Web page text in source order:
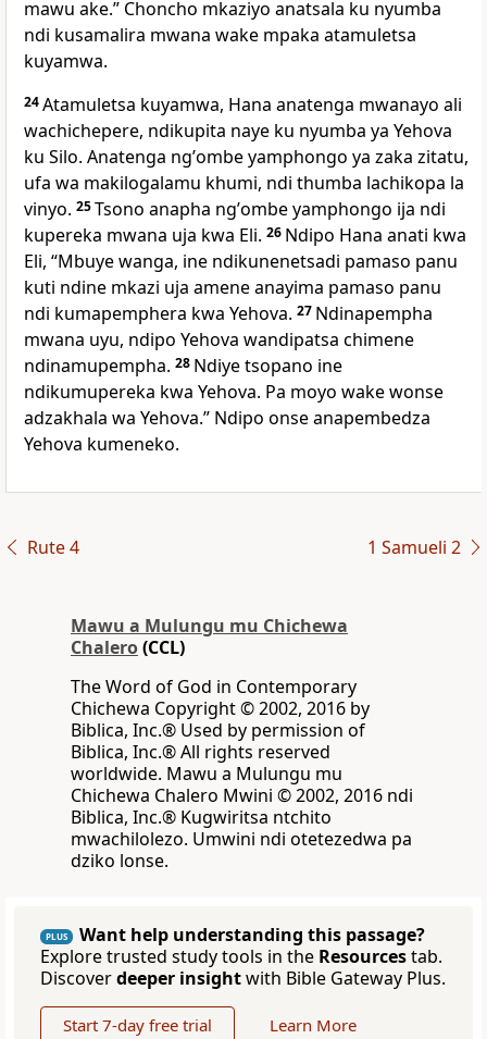
mawu ake.” Choncho mkaziyo anatsala ku nyumba
ndi kusamalira mwana wake mpaka atamuletsa
kuyamwa.
24Atamuletsa kuyamwa, Hana anatenga mwanayo ali
wachichepere, ndikupita naye ku nyumba ya Yehova
ku Silo. Anatenga ngʼombe yamphongo ya zaka zitatu,
ufa wa makilogalamu khumi, ndi thumba lachikopa la
vinyo. 25Tsono anapha ngʼombe yamphongo ija ndi
kupereka mwana uja kwa Eli. 26 Ndipo Hana anati kwa
Eli, “Mbuye wanga, ine ndikunenetsadi pamaso panu
kuti ndine mkazi uja amene anayima pamaso panu
ndi kumapemphera kwa Yehova. 27 Ndinapempha
mwana uyu, ndipo Yehova wandipatsa chimene
ndinamupempha. 28 Ndiye tsopano ine
ndikumupereka kwa Yehova. Pa moyo wake wonse
adzakhala wa Yehova.” Ndipo onse anapembedza
Yehova kumeneko.
Rute 4 1 Samueli 2
Mawu a Mulungu mu Chichewa
Chalero(CCL)
The Word of God in Contemporary
Chichewa Copyright © 2002, 2016 by
Biblica, Inc.® Used by permission of
Biblica, Inc.® All rights reserved
worldwide. Mawu a Mulungu mu
Chichewa Chalero Mwini © 2002, 2016 ndi
Biblica, Inc.® Kugwiritsa ntchito
mwachilolezo. Umwini ndi otetezedwa pa
dziko lonse.
PLUS
Want help understanding this passage?
Explore trusted study tools in the Resourcestab.
Discoverdeeper insightwith Bible Gateway Plus.
Start 7-day free trial Learn More